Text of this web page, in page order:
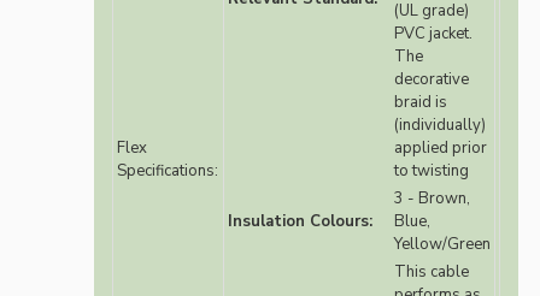
Flex
Specifications:
(UL grade)
PVC jacket.
The
decorative
braid is
(individually)
applied prior
to twisting
Insulation Colours:
3 - Brown,
Blue,
Yellow/Green
This cable